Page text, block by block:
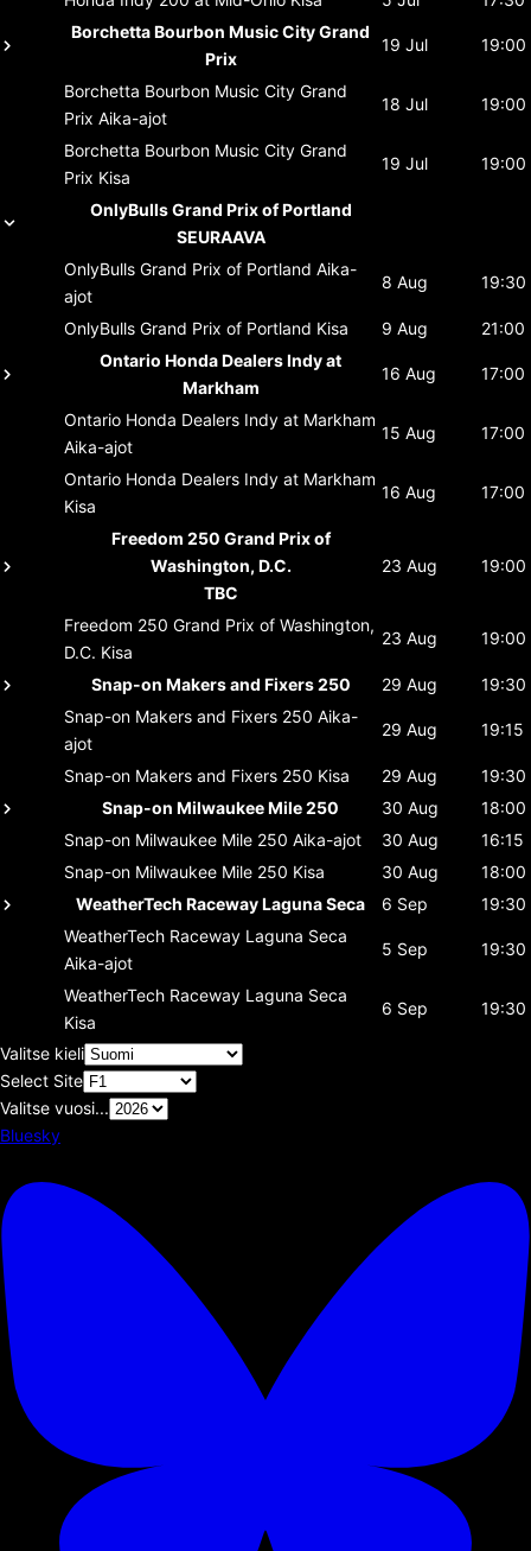
Borchetta Bourbon Music City Grand
Prix
19 Jul 19:00
Borchetta Bourbon Music City Grand
Prix Aika-ajot
18 Jul 19:00
Borchetta Bourbon Music City Grand
Prix Kisa
19 Jul 19:00
OnlyBulls Grand Prix of Portland
SEURAAVA
OnlyBulls Grand Prix of Portland Aika-
ajot
8 Aug 19:30
OnlyBulls Grand Prix of Portland Kisa 9 Aug
21:00
Ontario Honda Dealers Indy at
Markham
16 Aug 17:00
Ontario Honda Dealers Indy at Markham
Aika-ajot
15 Aug 17:00
Ontario Honda Dealers Indy at Markham
Kisa
16 Aug 17:00
Freedom 250 Grand Prix of
Washington, D.C.
TBC
23 Aug 19:00
Freedom 250 Grand Prix of Washington,
D.C. Kisa
23 Aug 19:00
Snap-on Makers and Fixers 250 29 Aug
19:30
Snap-on Makers and Fixers 250 Aika-
ajot
29 Aug 19:15
Snap-on Makers and Fixers 250 Kisa 29 Aug
19:30
Snap-on Milwaukee Mile 250
30 Aug
18:00
Snap-on Milwaukee Mile 250 Aika-ajot 30 Aug
16:15
Snap-on Milwaukee Mile 250 Kisa 30 Aug
18:00
WeatherTech Raceway Laguna Seca
6 Sep
19:30
WeatherTech Raceway Laguna Seca
Aika-ajot
5 Sep 19:30
WeatherTech Raceway Laguna Seca
Kisa
6 Sep 19:30
Valitse kieli
Select Site
Valitse vuosi...
Bluesky